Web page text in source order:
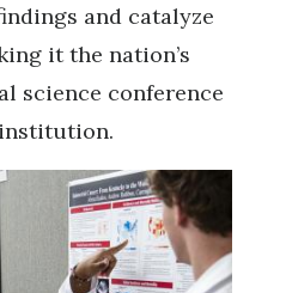
and catalyze
it the nation’s
science conference